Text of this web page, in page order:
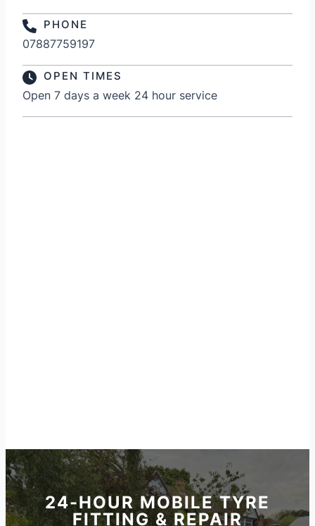
PHONE
07887759197
OPEN TIMES
Open 7 days a week 24 hour service
24-HOUR MOBILE TYRE
FITTING & REPAIR